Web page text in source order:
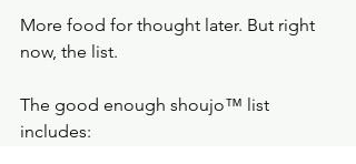
More food for thought later. But right
now, the list.
The good enough shoujo™️ list
includes: